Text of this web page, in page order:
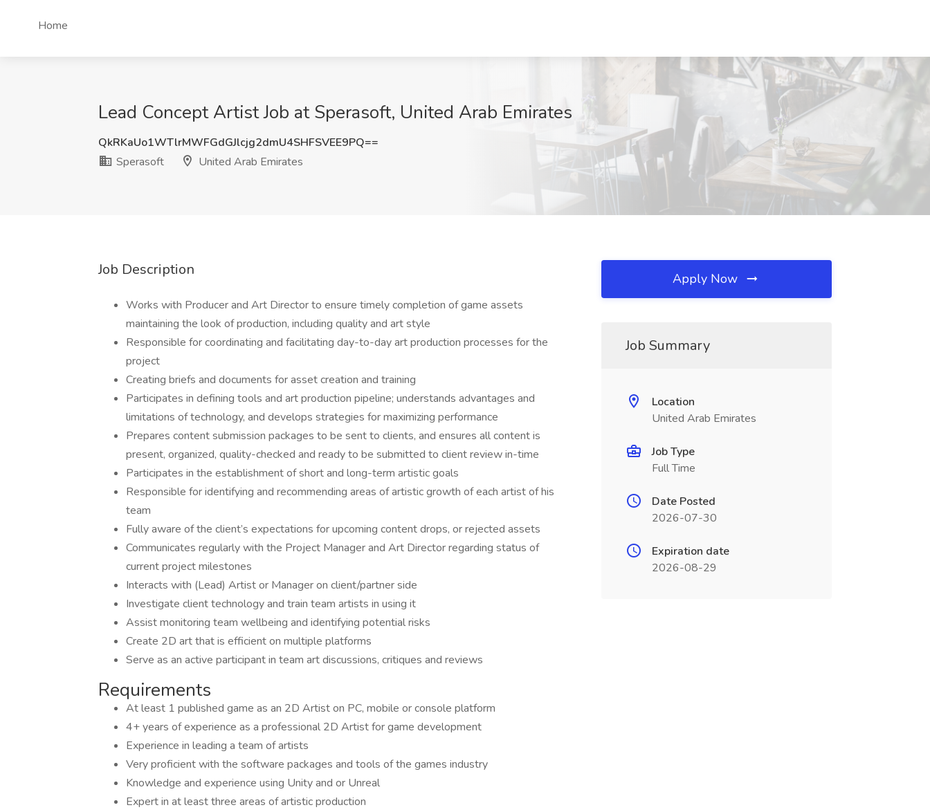
Home
Lead Concept Artist Job at Sperasoft, United Arab Emirates
QkRKaUo1WTlrMWFGdGJlcjg2dmU4SHFSVEE9PQ==
Sperasoft
United Arab Emirates
Job Description
Works with Producer and Art Director to ensure timely completion of game assets
maintaining the look of production, including quality and art style
Responsible for coordinating and facilitating day-to-day art production processes for the
project
Creating briefs and documents for asset creation and training
Participates in defining tools and art production pipeline; understands advantages and
limitations of technology, and develops strategies for maximizing performance
Prepares content submission packages to be sent to clients, and ensures all content is
present, organized, quality-checked and ready to be submitted to client review in-time
Participates in the establishment of short and long-term artistic goals
Responsible for identifying and recommending areas of artistic growth of each artist of his
team
Fully aware of the client’s expectations for upcoming content drops, or rejected assets
Communicates regularly with the Project Manager and Art Director regarding status of
current project milestones
Interacts with (Lead) Artist or Manager on client/partner side
Investigate client technology and train team artists in using it
Assist monitoring team wellbeing and identifying potential risks
Create 2D art that is efficient on multiple platforms
Serve as an active participant in team art discussions, critiques and reviews
Requirements
At least 1 published game as an 2D Artist on PC, mobile or console platform
4+ years of experience as a professional 2D Artist for game development
Experience in leading a team of artists
Very proficient with the software packages and tools of the games industry
Knowledge and experience using Unity and or Unreal
Expert in at least three areas of artistic production
Apply Now
Job Summary
Location
United Arab Emirates
Job Type
Full Time
Date Posted
2026-07-30
Expiration date
2026-08-29